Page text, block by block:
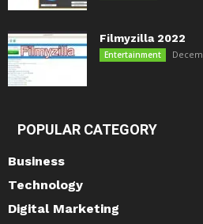
Filmyzilla 2022
Entertainment
POPULAR CATEGORY
Business
Technology
Digital Marketing